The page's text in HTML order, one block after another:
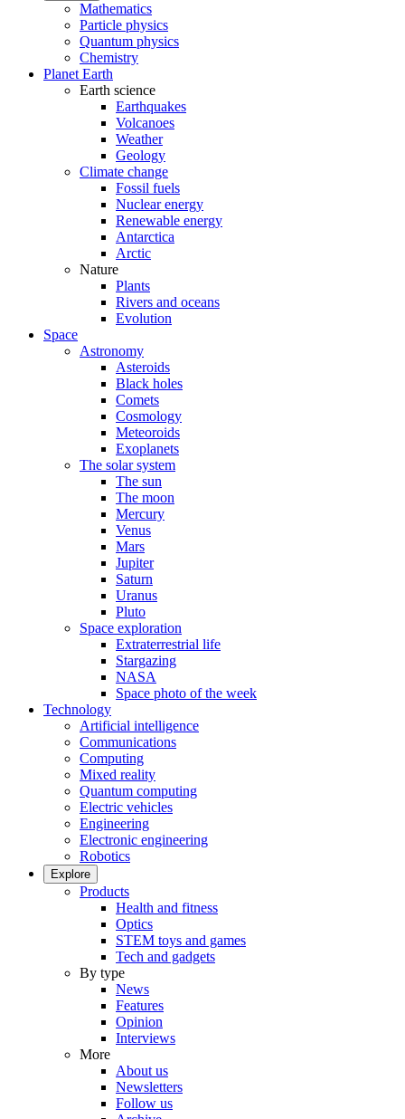
Mathematics
Particle physics
Quantum physics
Chemistry
Planet Earth
Earth science
Earthquakes
Volcanoes
Weather
Geology
Climate change
Fossil fuels
Nuclear energy
Renewable energy
Antarctica
Arctic
Nature
Plants
Rivers and oceans
Evolution
Space
Astronomy
Asteroids
Black holes
Comets
Cosmology
Meteoroids
Exoplanets
The solar system
The sun
The moon
Mercury
Venus
Mars
Jupiter
Saturn
Uranus
Pluto
Space exploration
Extraterrestrial life
Stargazing
NASA
Space photo of the week
Technology
Artificial intelligence
Communications
Computing
Mixed reality
Quantum computing
Electric vehicles
Engineering
Electronic engineering
Robotics
Explore
Products
Health and fitness
Optics
STEM toys and games
Tech and gadgets
By type
News
Features
Opinion
Interviews
More
About us
Newsletters
Follow us